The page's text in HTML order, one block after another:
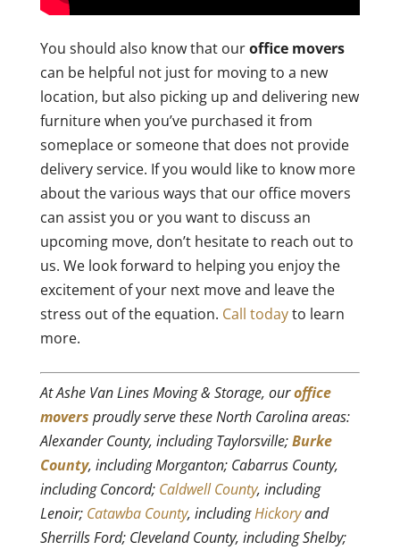
You should also know that ouroffice movers
can be helpful not just for moving to a new
location, but also picking up and delivering new
furniture when you’ve purchased it from
someplace or someone that does not provide
delivery service. If you would like to know more
about the various ways that our office movers
can assist you or you want to discuss an
upcoming move, don’t hesitate to reach out to
us. We look forward to helping you enjoy the
excitement of your next move and leave the
stress out of the equation. Call todayto learn
more.
At Ashe Van Lines Moving & Storage, ouroffice
movers proudly serve these North Carolina areas:
Alexander County, including Taylorsville;Burke
County, including Morganton; Cabarrus County,
including Concord; Caldwell County, including
Lenoir; Catawba County, includingHickoryand
Sherrills Ford; Cleveland County, including Shelby;